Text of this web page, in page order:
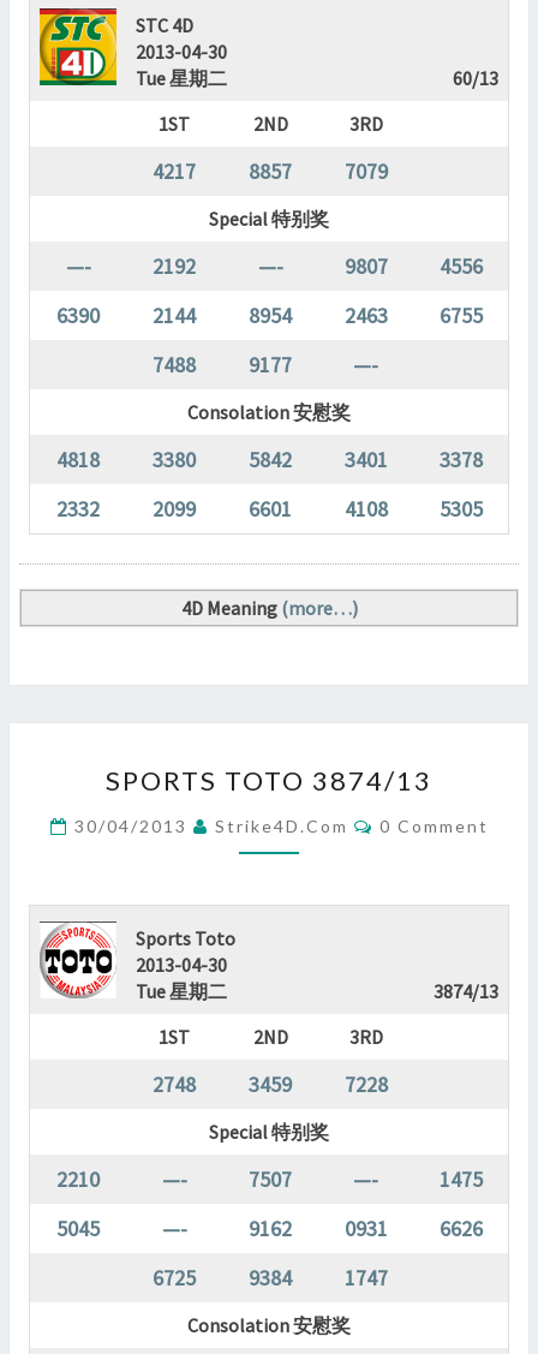
STC 4D
2013-04-30
Tue 星期二
60/13
1ST
2ND 3RD
4217 8857 7079
Special 特别奖
—- 2192 —- 9807
4556
6390
2144 8954 2463
6755
7488
9177 —-
Consolation 安慰奖
4818 3380 5842 3401
3378
2332
2099 6601 4108 5305
4D Meaning (more…)
TOTO
?
>
SPORTS TOTO 3874/13
30/04/2013 Strike4D.com Comments
0 Comment
Sports Toto
2013-04-30
Tue 星期二
3874/13
1ST
2ND 3RD
2748 3459 7228
Special 特别奖
2210 —- 7507 —-
1475
5045
—- 9162 0931
6626
6725
9384 1747
Consolation 安慰奖